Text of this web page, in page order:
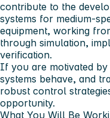
contribute to the
systems for medium-
equipment, working
through simulation,
verification.
If you are motivated
systems behave, and
robust control
opportunity.
What You Will Be